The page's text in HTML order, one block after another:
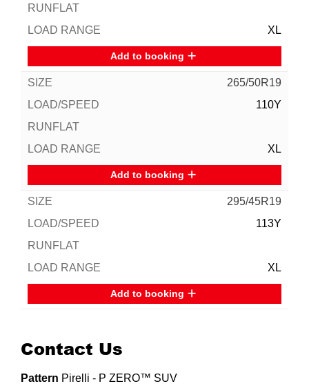
XL
Add to booking
265/50R19
110Y
XL
Add to booking
295/45R19
113Y
XL
Add to booking
Contact Us
Pattern Pirelli - P ZERO™ SUV